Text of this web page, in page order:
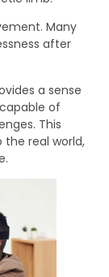
Many
after
a sense
of
This
real world,